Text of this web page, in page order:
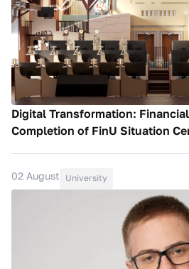
Digital Transformation:
Completion of FinU Situation
02 August University